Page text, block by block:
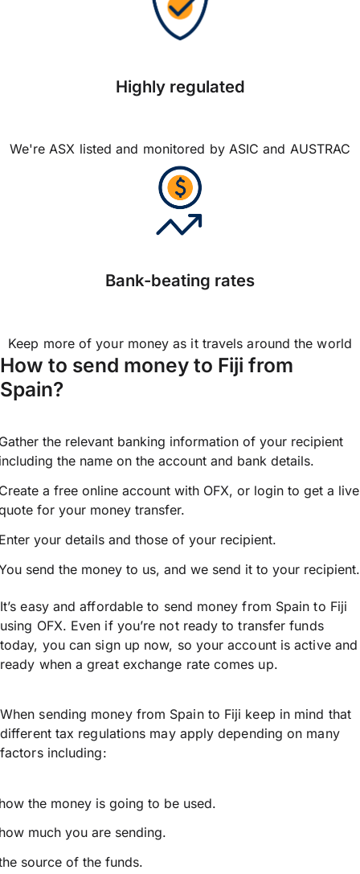
Highly regulated
We're ASX listed and monitored by ASIC and AUSTRAC
Bank-beating rates
Keep more of your money as it travels around the world
How to send money to Fiji from
Spain?
the relevant banking information of your recipient
the name on the account and bank details.
a free online account with OFX, or login to get a live
for your money transfer.
your details and those of your recipient.
send the money to us, and we send it to your recipient.
It’s easy and affordable to send money from Spain to Fiji
using OFX. Even if you’re not ready to transfer funds
today, you can sign up now, so your account is active and
ready when a great exchange rate comes up.
When sending money from Spain to Fiji keep in mind that
different tax regulations may apply depending on many
factors including:
the money is going to be used.
much you are sending.
source of the funds.